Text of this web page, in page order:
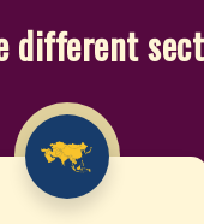
different